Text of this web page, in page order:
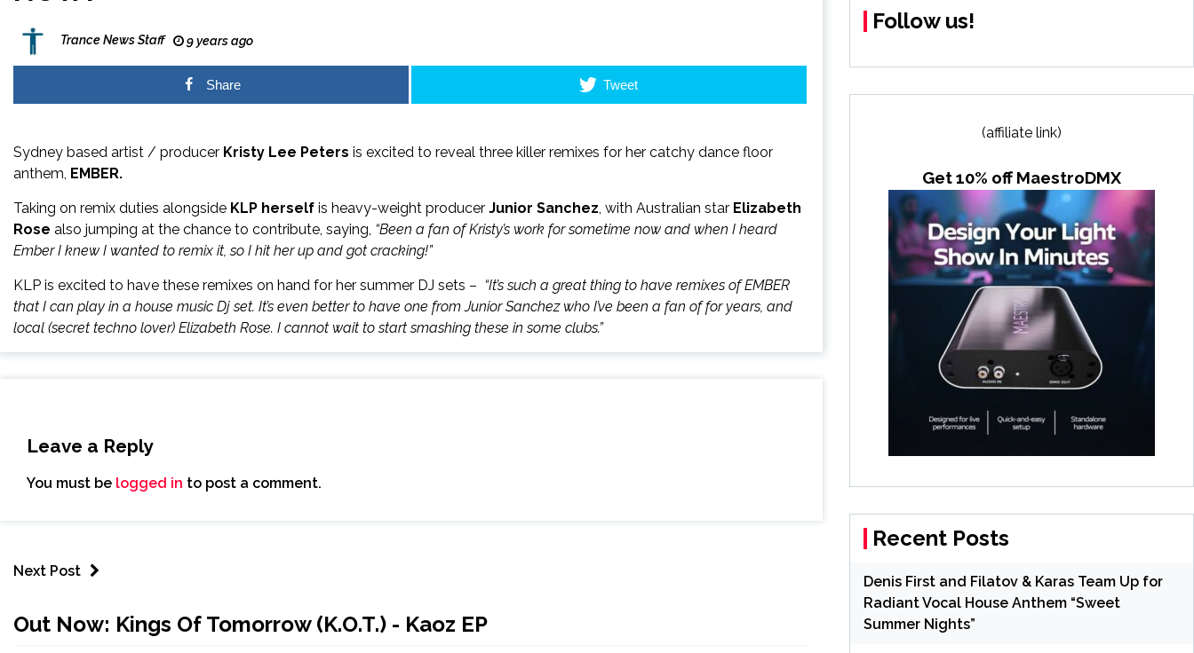
Trance News Staff 9 years ago
Share Tweet
Sydney based artist / producer Kristy Lee Peters is excited to reveal three killer remixes for her catchy dance floor
anthem, EMBER.
Taking on remix duties alongside KLP herself is heavy-weight producer Junior Sanchez, with Australian star Elizabeth
Rose also jumping at the chance to contribute, saying, “Been a fan of Kristy’s work for sometime now and when I heard
Ember I knew I wanted to remix it, so I hit her up and got cracking!”
KLP is excited to have these remixes on hand for her summer DJ sets – “It’s such a great thing to have remixes of EMBER
that I can play in a house music Dj set. It’s even better to have one from Junior Sanchez who I’ve been a fan of for years, and
local (secret techno lover) Elizabeth Rose. I cannot wait to start smashing these in some clubs.”
Leave a Reply
You must be logged in to post a comment.
Next Post
Out Now: Kings Of Tomorrow (K.O.T.) - Kaoz EP
Follow us!
(affiliate link)
Get 10% off MaestroDMX
Recent Posts
Denis First and Filatov & Karas Team Up for
Radiant Vocal House Anthem “Sweet
Summer Nights”